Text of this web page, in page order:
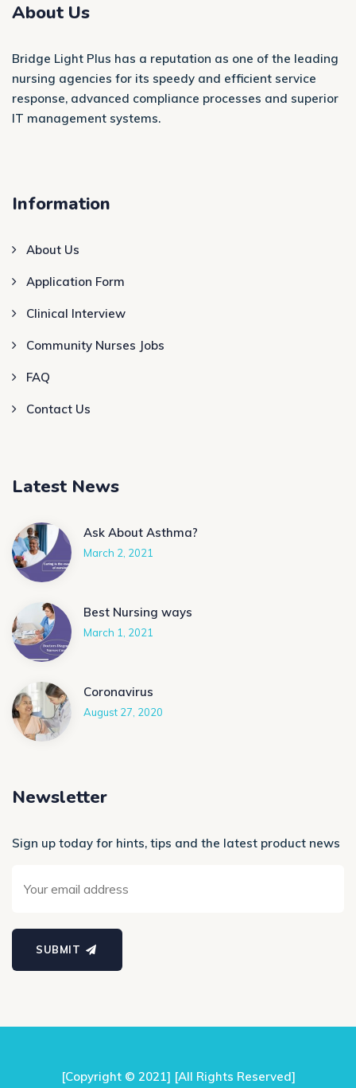
About Us
Bridge Light Plus has a reputation as one of the leading
nursing agencies for its speedy and efficient service
response, advanced compliance processes and superior
IT management systems.
Information
About Us
Application Form
Clinical Interview
Community Nurses Jobs
FAQ
Contact Us
Latest News
Ask About Asthma?
March 2, 2021
Best Nursing ways
March 1, 2021
Coronavirus
August 27, 2020
Newsletter
Sign up today for hints, tips and the latest product news
SUBMIT
[Copyright © 2021] [All Rights Reserved]